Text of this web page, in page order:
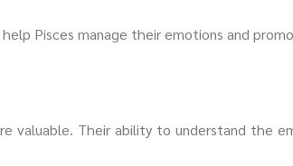
Pisces manage their emotions and
valuable. Their ability to understand the